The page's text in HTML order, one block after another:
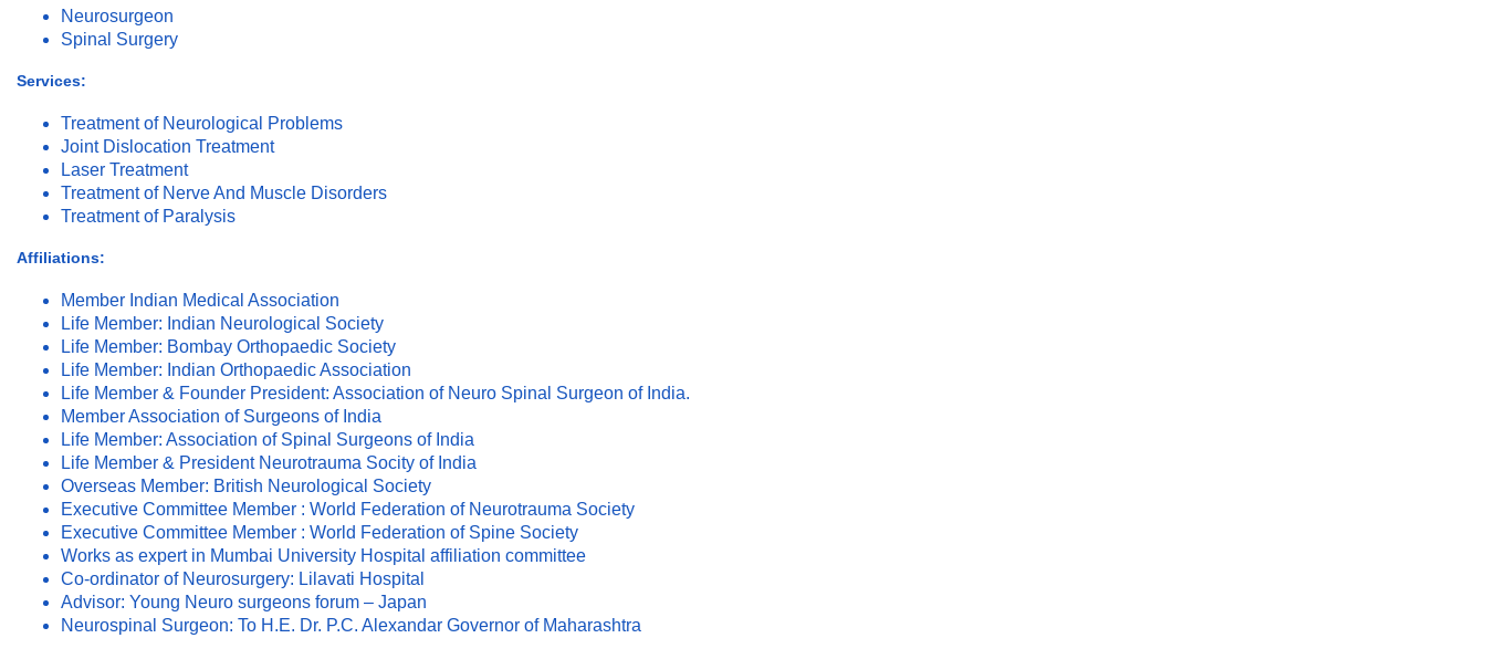
Neurosurgeon
Spinal Surgery
Services:
Treatment of Neurological Problems
Joint Dislocation Treatment
Laser Treatment
Treatment of Nerve And Muscle Disorders
Treatment of Paralysis
Affiliations:
Member Indian Medical Association
Life Member: Indian Neurological Society
Life Member: Bombay Orthopaedic Society
Life Member: Indian Orthopaedic Association
Life Member & Founder President: Association of Neuro Spinal Surgeon of India.
Member Association of Surgeons of India
Life Member: Association of Spinal Surgeons of India
Life Member & President Neurotrauma Socity of India
Overseas Member: British Neurological Society
Executive Committee Member : World Federation of Neurotrauma Society
Executive Committee Member : World Federation of Spine Society
Works as expert in Mumbai University Hospital affiliation committee
Co-ordinator of Neurosurgery: Lilavati Hospital
Advisor: Young Neuro surgeons forum – Japan
Neurospinal Surgeon: To H.E. Dr. P.C. Alexandar Governor of Maharashtra